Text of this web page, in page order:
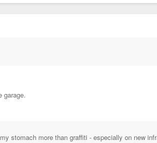
garage.
stomach more than graffiti - especially on new